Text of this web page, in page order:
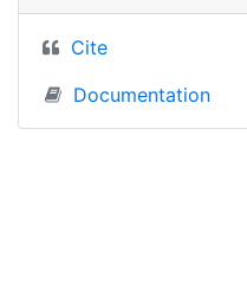
Cite
Documentation